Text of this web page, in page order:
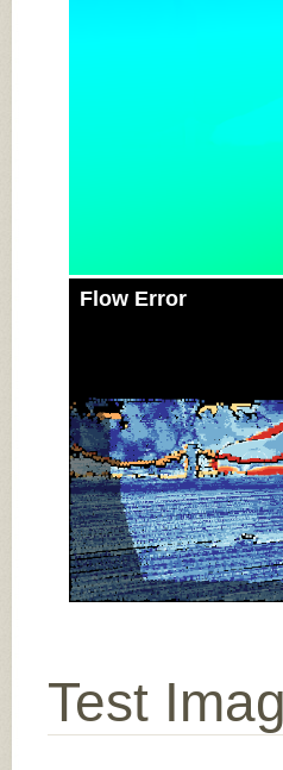
Flow Error
Test